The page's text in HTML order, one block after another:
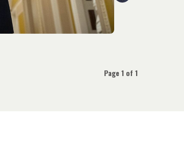
Page 1 of 1